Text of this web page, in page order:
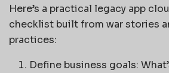
Here’s a practical legacy app
checklist built from war stories
practices:
Define business goals: